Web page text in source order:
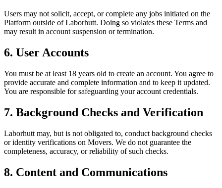
Users may not solicit, accept, or complete any jobs initiated on the
Platform outside of Laborhutt. Doing so violates these Terms and
may result in account suspension or termination.
6. User Accounts
You must be at least 18 years old to create an account. You agree to
provide accurate and complete information and to keep it updated.
You are responsible for safeguarding your account credentials.
7. Background Checks and Verification
Laborhutt may, but is not obligated to, conduct background checks
or identity verifications on Movers. We do not guarantee the
completeness, accuracy, or reliability of such checks.
8. Content and Communications